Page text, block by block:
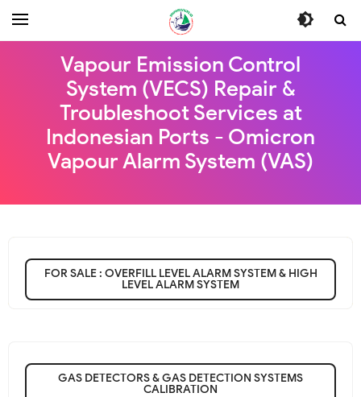
Vapour Emission Control
System (VECS) Repair &
Troubleshoot Services at
Indonesian Ports - Omicron
Vapour Alarm System (VAS)
FOR SALE : OVERFILL LEVEL ALARM SYSTEM & HIGH
LEVEL ALARM SYSTEM
GAS DETECTORS & GAS DETECTION SYSTEMS
CALIBRATION